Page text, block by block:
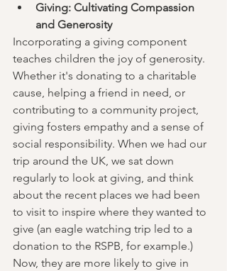
Giving: Cultivating Compassion
and Generosity
Incorporating a giving component
teaches children the joy of generosity.
Whether it's donating to a charitable
cause, helping a friend in need, or
contributing to a community project,
giving fosters empathy and a sense of
social responsibility. When we had our
trip around the UK, we sat down
regularly to look at giving, and think
about the recent places we had been
to visit to inspire where they wanted to
give (an eagle watching trip led to a
donation to the RSPB, for example.)
Now, they are more likely to give in